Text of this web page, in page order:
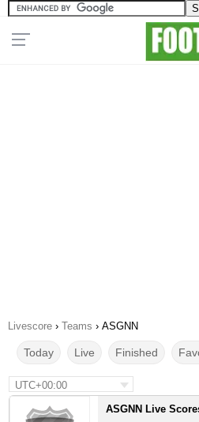
Livescore › Teams › ASGNN
Today Live Finished
UTC+00:00
ASGNN Live